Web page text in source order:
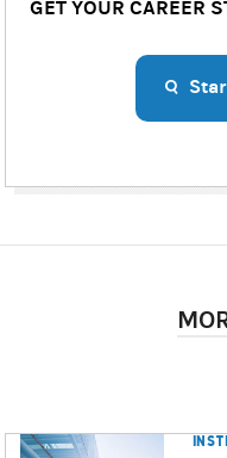
GET YOUR CAREER